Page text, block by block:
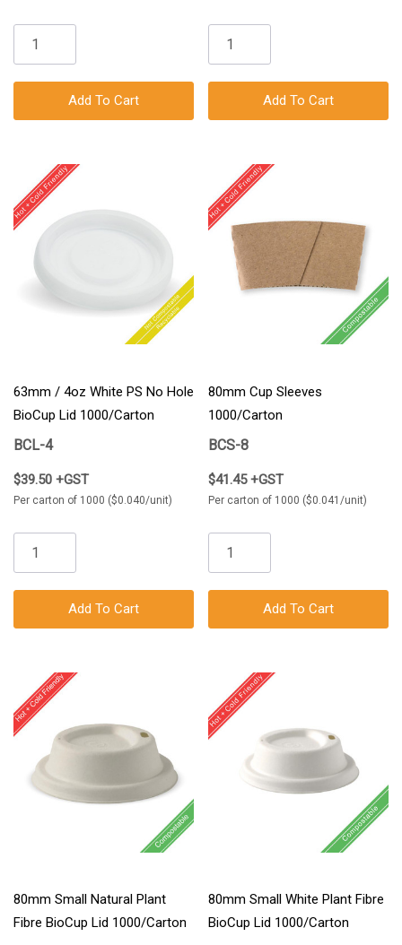
Add To Cart Add To Cart
63mm / 4oz White PS No Hole
BioCup Lid 1000/Carton
BCL-4
$39.50 +GST
Per carton of 1000 ($0.040/unit)
Add To Cart
80mm Cup Sleeves
1000/Carton
BCS-8
$41.45 +GST
Per carton of 1000 ($0.041/unit)
Add To Cart
80mm Small Natural Plant
Fibre BioCup Lid 1000/Carton
80mm Small White Plant Fibre
BioCup Lid 1000/Carton